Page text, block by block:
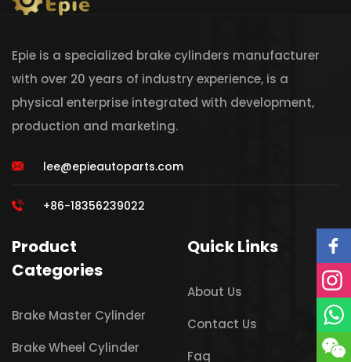
Epie is a specialized brake cylinders manufacturer
with over 20 years of industry experience, is a
physical enterprise integrated with development,
production and marketing.
lee@epieautoparts.com
+86-18356239022
Product
Categories
Brake Master Cylinder
Brake Wheel Cylinder
Quick Links
About Us
Contact Us
Faq